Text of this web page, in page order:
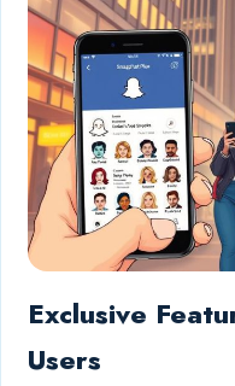
Exclusive
Users